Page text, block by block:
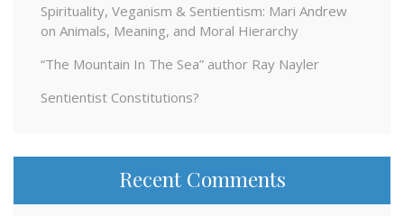
Spirituality, Veganism & Sentientism: Mari Andrew
on Animals, Meaning, and Moral Hierarchy
“The Mountain In The Sea” author Ray Nayler
Sentientist Constitutions?
Recent Comments